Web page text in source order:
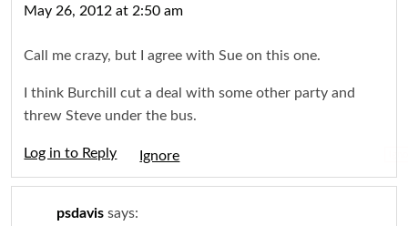
May 26, 2012 at 2:50 am
Call me crazy, but I agree with Sue on this one.
I think Burchill cut a deal with some other party and
threw Steve under the bus.
Log in to Reply
psdavis says: